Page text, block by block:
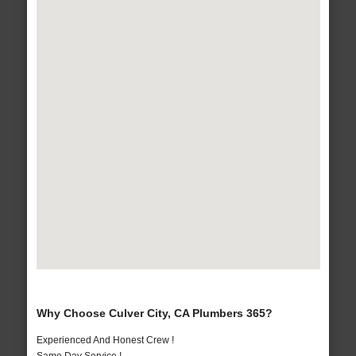
Why Choose Culver City, CA Plumbers 365?
Experienced And Honest Crew !